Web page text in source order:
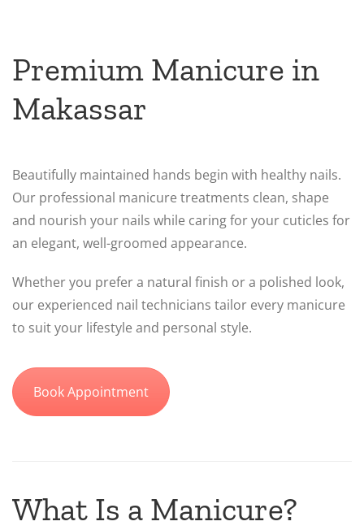
Premium Manicure in
Makassar
Beautifully maintained hands begin with healthy nails.
Our professional manicure treatments clean, shape
and nourish your nails while caring for your cuticles for
an elegant, well-groomed appearance.
Whether you prefer a natural finish or a polished look,
our experienced nail technicians tailor every manicure
to suit your lifestyle and personal style.
Book Appointment
What Is a Manicure?